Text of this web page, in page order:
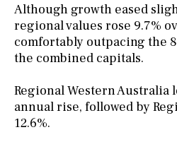
Although growth eased
regional values rose 9.7%
comfortably outpacing the
the combined capitals.
Regional Western Australia
annual rise, followed by
12.6%.